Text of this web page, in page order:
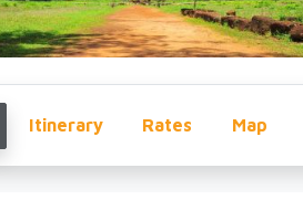
Itinerary Rates Map